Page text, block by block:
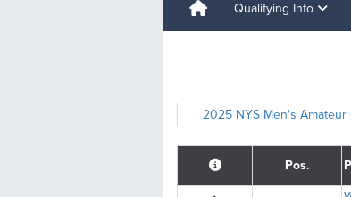
Qualifying Info